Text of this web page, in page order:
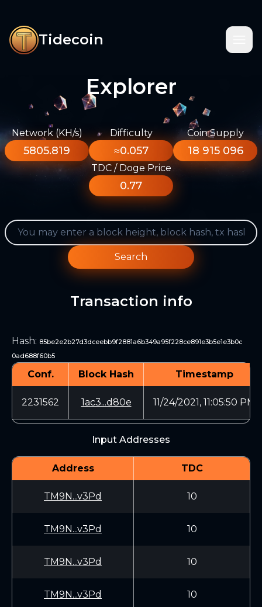
Tidecoin
Explorer
Network (KH/s)
5805.819
Difficulty
≈0.057
Coin Supply
18 915 096
TDC / Doge Price
0.77
Search
Transaction info
Hash: 85be2e2b27d3dceebb9f2881a6b349a95f228ce891e3b5e1e3b0c
0ad688f60b5
Conf. Block Hash Timestamp
2231562 1ac3...d80e 11/24/2021, 11:05:50 PM
Input Addresses
Address TDC
TM9N...v3Pd 10
TM9N...v3Pd 10
TM9N...v3Pd 10
TM9N...v3Pd 10